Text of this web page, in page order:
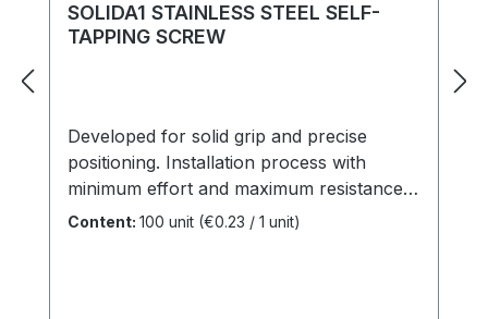
SOLIDA1 STAINLESS STEEL SELF-
TAPPING SCREW
Developed for solid grip and precise
positioning. Installation process with
minimum effort and maximum resistance.
Elegant appearance, integrated pre-drilling
Content: 100 unit (€0.23 / 1 unit)